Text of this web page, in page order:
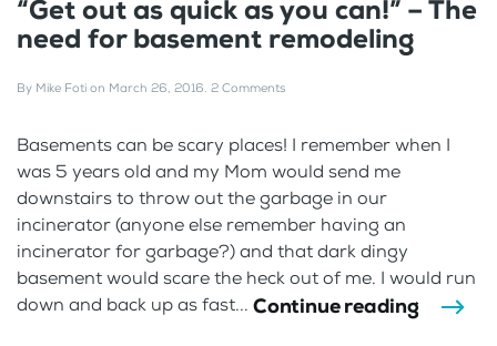
“Get out as quick as you can!” – The
need for basement remodeling
By Mike Foti on March 26, 2016. 2 Comments
Basements can be scary places! I remember when I
was 5 years old and my Mom would send me
downstairs to throw out the garbage in our
incinerator (anyone else remember having an
incinerator for garbage?) and that dark dingy
basement would scare the heck out of me. I would run
down and back up as fast... Continue reading